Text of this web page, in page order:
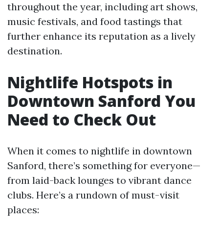
throughout the year, including art shows,
music festivals, and food tastings that
further enhance its reputation as a lively
destination.
Nightlife Hotspots in
Downtown Sanford You
Need to Check Out
When it comes to nightlife in downtown
Sanford, there’s something for everyone—
from laid-back lounges to vibrant dance
clubs. Here’s a rundown of must-visit
places: